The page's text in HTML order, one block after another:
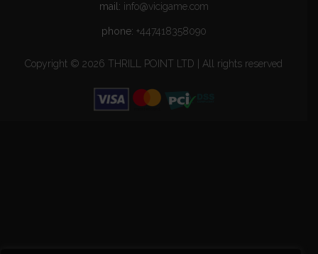
mail: info@vicigame.com
phone: +447418358090
Copyright © 2026 THRILL POINT LTD | All rights reserved